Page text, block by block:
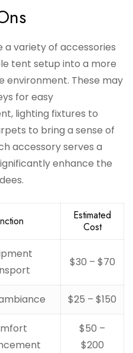
a variety of accessories
tent setup into a more
environment. These may
for easy
lighting fixtures to
to bring a sense of
accessory serves a
enhance the
Estimated
Cost
$30 – $70
$25 – $150
$50 –
$200